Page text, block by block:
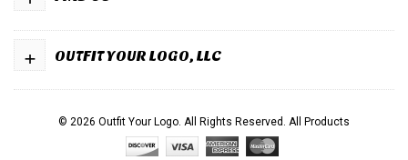
OUTFIT YOUR LOGO, LLC
+
© 2026 Outfit Your Logo. All Rights Reserved. All Products